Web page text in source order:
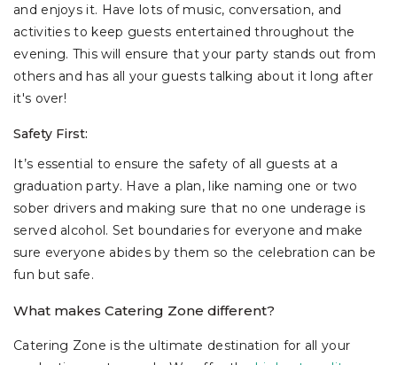
and enjoys it. Have lots of music, conversation, and
activities to keep guests entertained throughout the
evening. This will ensure that your party stands out from
others and has all your guests talking about it long after
it's over!
Safety First:
It’s essential to ensure the safety of all guests at a
graduation party. Have a plan, like naming one or two
sober drivers and making sure that no one underage is
served alcohol. Set boundaries for everyone and make
sure everyone abides by them so the celebration can be
fun but safe.
What makes Catering Zone different?
Catering Zone is the ultimate destination for all your